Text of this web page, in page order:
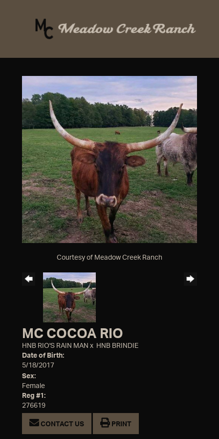
Courtesy of Meadow Creek Ranch
MC COCOA RIO
HNB RIO'S RAIN MAN x HNB BRINDIE
Date of Birth:
5/18/2017
Sex:
Female
Reg #1:
276619
CONTACT US PRINT